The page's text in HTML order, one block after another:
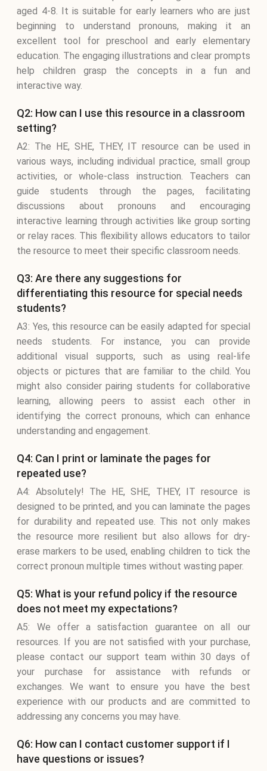
aged 4-8. It is suitable for early learners who are just
beginning to understand pronouns, making it an
excellent tool for preschool and early elementary
education. The engaging illustrations and clear prompts
help children grasp the concepts in a fun and
interactive way.
Q2: How can I use this resource in a classroom
setting?
A2: The HE, SHE, THEY, IT resource can be used in
various ways, including individual practice, small group
activities, or whole-class instruction. Teachers can
guide students through the pages, facilitating
discussions about pronouns and encouraging
interactive learning through activities like group sorting
or relay races. This flexibility allows educators to tailor
the resource to meet their specific classroom needs.
Q3: Are there any suggestions for
differentiating this resource for special needs
students?
A3: Yes, this resource can be easily adapted for special
needs students. For instance, you can provide
additional visual supports, such as using real-life
objects or pictures that are familiar to the child. You
might also consider pairing students for collaborative
learning, allowing peers to assist each other in
identifying the correct pronouns, which can enhance
understanding and engagement.
Q4: Can I print or laminate the pages for
repeated use?
A4: Absolutely! The HE, SHE, THEY, IT resource is
designed to be printed, and you can laminate the pages
for durability and repeated use. This not only makes
the resource more resilient but also allows for dry-
erase markers to be used, enabling children to tick the
correct pronoun multiple times without wasting paper.
Q5: What is your refund policy if the resource
does not meet my expectations?
A5: We offer a satisfaction guarantee on all our
resources. If you are not satisfied with your purchase,
please contact our support team within 30 days of
your purchase for assistance with refunds or
exchanges. We want to ensure you have the best
experience with our products and are committed to
addressing any concerns you may have.
Q6: How can I contact customer support if I
have questions or issues?